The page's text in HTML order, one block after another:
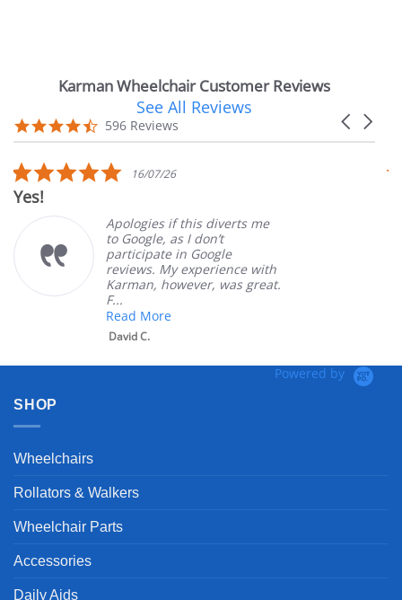
Karman Wheelchair Customer Reviews
carousel
Carousel
4.7
star
596 Reviews
See All Reviews
5.0
star
16/07/26
Yes!
Apologies if this diverts me
to Google, as I don’t
participate in Google
reviews. My experience with
Karman, however, was great.
F...
Read More
David C.
Powered by
SHOP
Wheelchairs
Rollators & Walkers
Wheelchair Parts
Accessories
Daily Aids